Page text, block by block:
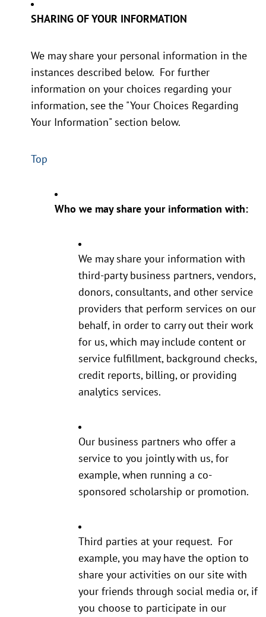
SHARING OF YOUR INFORMATION
We may share your personal information in the
instances described below. For further
information on your choices regarding your
information, see the "Your Choices Regarding
Your Information" section below.
Top
Who we may share your information with:
We may share your information with
third-party business partners, vendors,
donors, consultants, and other service
providers that perform services on our
behalf, in order to carry out their work
for us, which may include content or
service fulfillment, background checks,
credit reports, billing, or providing
analytics services.
Our business partners who offer a
service to you jointly with us, for
example, when running a co-
sponsored scholarship or promotion.
Third parties at your request. For
example, you may have the option to
share your activities on our site with
your friends through social media or, if
you choose to participate in our